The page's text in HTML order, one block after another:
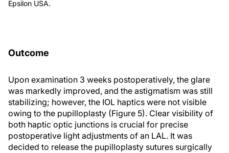
Epsilon USA.
Outcome
Upon examination 3 weeks postoperatively, the glare
was markedly improved, and the astigmatism was still
stabilizing; however, the IOL haptics were not visible
owing to the pupilloplasty (Figure 5). Clear visibility of
both haptic optic junctions is crucial for precise
postoperative light adjustments of an LAL. It was
decided to release the pupilloplasty sutures surgically